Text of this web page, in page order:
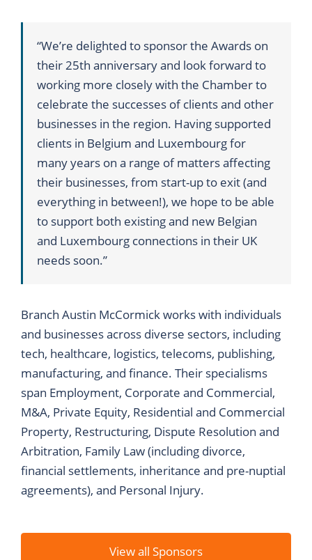
“We’re delighted to sponsor the Awards on
their 25th anniversary and look forward to
working more closely with the Chamber to
celebrate the successes of clients and other
businesses in the region. Having supported
clients in Belgium and Luxembourg for
many years on a range of matters affecting
their businesses, from start-up to exit (and
everything in between!), we hope to be able
to support both existing and new Belgian
and Luxembourg connections in their UK
needs soon.”
Branch Austin McCormick works with individuals
and businesses across diverse sectors, including
tech, healthcare, logistics, telecoms, publishing,
manufacturing, and finance. Their specialisms
span Employment, Corporate and Commercial,
M&A, Private Equity, Residential and Commercial
Property, Restructuring, Dispute Resolution and
Arbitration, Family Law (including divorce,
financial settlements, inheritance and pre-nuptial
agreements), and Personal Injury.
View all Sponsors